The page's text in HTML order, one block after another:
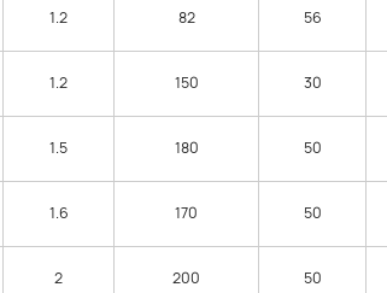
1.2 82 56
1.2 150 30
1.5 180 50
1.6 170 50
2 200 50